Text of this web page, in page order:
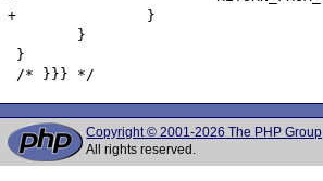
+		}
}
Copyright © 2001-2026 The PHP Group
All rights reserved.